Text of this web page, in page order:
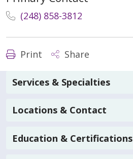
(248) 858-3812
Print Share
Services & Specialties
Locations & Contact
Education & Certifications